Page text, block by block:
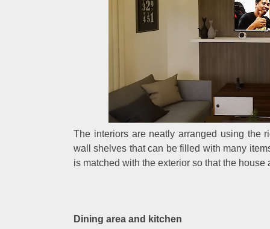
The interiors are neatly arranged using the
wall shelves that can be filled with many
is matched with the exterior so that the house
Dining area and kitchen